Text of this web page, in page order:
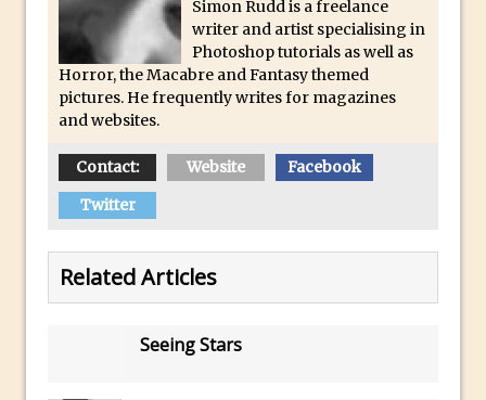
Toggle Views in Photoshop CC
Adobe Theatre at The Photography Show
2016
Restore a Sky Lost to Over-Exposure in
Lightroom and Photoshop
Photoshop Problem Panoramas
Photoshop an Artistic Double Exposure
Animated Intro with Photoshop
Simple Filters Through Split Toning in
Lightroom and Camera Raw
Common Photoshop Content Aware Uses
Simon Rudd is a freelance
writer and artist specialising in
Photoshop tutorials as well as
Horror, the Macabre and Fantasy themed
pictures. He frequently writes for magazines
and websites.
Contact: Website
Facebook
Twitter
Related Articles
Seeing Stars